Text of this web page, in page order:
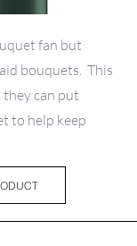
fan but
bouquets. This
can put
to help keep